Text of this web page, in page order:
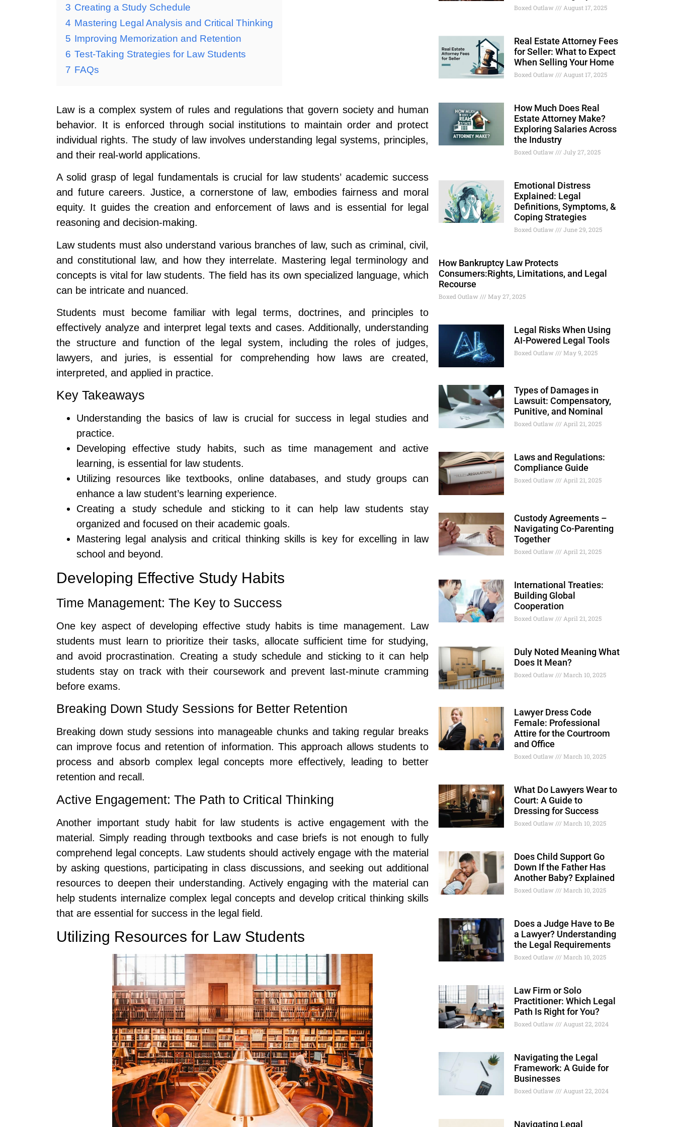
3 Creating a Study Schedule
4 Mastering Legal Analysis and Critical Thinking
5 Improving Memorization and Retention
6 Test-Taking Strategies for Law Students
7 FAQs
Law is a complex system of rules and regulations that govern society and human
behavior. It is enforced through social institutions to maintain order and protect
individual rights. The study of law involves understanding legal systems, principles,
and their real-world applications.
A solid grasp of legal fundamentals is crucial for law students’ academic success
and future careers. Justice, a cornerstone of law, embodies fairness and moral
equity. It guides the creation and enforcement of laws and is essential for legal
reasoning and decision-making.
Law students must also understand various branches of law, such as criminal, civil,
and constitutional law, and how they interrelate. Mastering legal terminology and
concepts is vital for law students. The field has its own specialized language, which
can be intricate and nuanced.
Students must become familiar with legal terms, doctrines, and principles to
effectively analyze and interpret legal texts and cases. Additionally, understanding
the structure and function of the legal system, including the roles of judges,
lawyers, and juries, is essential for comprehending how laws are created,
interpreted, and applied in practice.
Key Takeaways
Understanding the basics of law is crucial for success in legal studies and
practice.
Developing effective study habits, such as time management and active
learning, is essential for law students.
Utilizing resources like textbooks, online databases, and study groups can
enhance a law student’s learning experience.
Creating a study schedule and sticking to it can help law students stay
organized and focused on their academic goals.
Mastering legal analysis and critical thinking skills is key for excelling in law
school and beyond.
Developing Effective Study Habits
Time Management: The Key to Success
One key aspect of developing effective study habits is time management. Law
students must learn to prioritize their tasks, allocate sufficient time for studying,
and avoid procrastination. Creating a study schedule and sticking to it can help
students stay on track with their coursework and prevent last-minute cramming
before exams.
Breaking Down Study Sessions for Better Retention
Breaking down study sessions into manageable chunks and taking regular breaks
can improve focus and retention of information. This approach allows students to
process and absorb complex legal concepts more effectively, leading to better
retention and recall.
Active Engagement: The Path to Critical Thinking
Another important study habit for law students is active engagement with the
material. Simply reading through textbooks and case briefs is not enough to fully
comprehend legal concepts. Law students should actively engage with the material
by asking questions, participating in class discussions, and seeking out additional
resources to deepen their understanding. Actively engaging with the material can
help students internalize complex legal concepts and develop critical thinking skills
that are essential for success in the legal field.
Utilizing Resources for Law Students
Boxed Outlaw August 17, 2025
Real Estate Attorney Fees
for Seller: What to Expect
When Selling Your Home
Boxed Outlaw August 17, 2025
How Much Does Real
Estate Attorney Make?
Exploring Salaries Across
the Industry
Boxed Outlaw July 27, 2025
Emotional Distress
Explained: Legal
Definitions, Symptoms, &
Coping Strategies
Boxed Outlaw June 29, 2025
How Bankruptcy Law Protects
Consumers:Rights, Limitations, and Legal
Recourse
Boxed Outlaw May 27, 2025
Legal Risks When Using
AI-Powered Legal Tools
Boxed Outlaw May 9, 2025
Types of Damages in
Lawsuit: Compensatory,
Punitive, and Nominal
Boxed Outlaw April 21, 2025
Laws and Regulations:
Compliance Guide
Boxed Outlaw April 21, 2025
Custody Agreements –
Navigating Co-Parenting
Together
Boxed Outlaw April 21, 2025
International Treaties:
Building Global
Cooperation
Boxed Outlaw April 21, 2025
Duly Noted Meaning What
Does It Mean?
Boxed Outlaw March 10, 2025
Lawyer Dress Code
Female: Professional
Attire for the Courtroom
and Office
Boxed Outlaw March 10, 2025
What Do Lawyers Wear to
Court: A Guide to
Dressing for Success
Boxed Outlaw March 10, 2025
Does Child Support Go
Down If the Father Has
Another Baby? Explained
Boxed Outlaw March 10, 2025
Does a Judge Have to Be
a Lawyer? Understanding
the Legal Requirements
Boxed Outlaw March 10, 2025
Law Firm or Solo
Practitioner: Which Legal
Path Is Right for You?
Boxed Outlaw August 22, 2024
Navigating the Legal
Framework: A Guide for
Businesses
Boxed Outlaw August 22, 2024
Navigating Legal